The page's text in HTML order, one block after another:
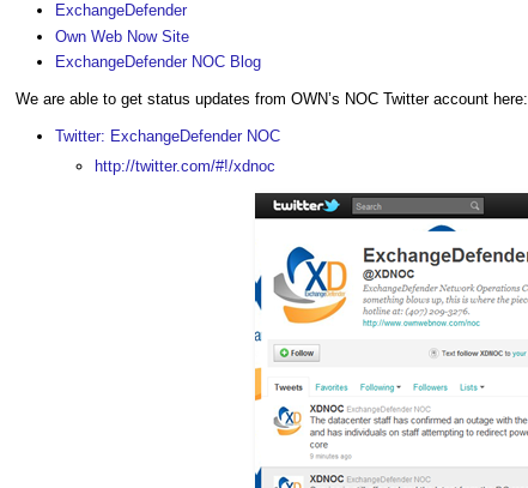
ExchangeDefender
Own Web Now Site
ExchangeDefender NOC Blog
We are able to get status updates from OWN’s NOC Twitter account here:
Twitter: ExchangeDefender NOC
http://twitter.com/#!/xdnoc